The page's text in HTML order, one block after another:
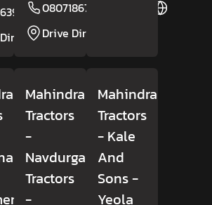
08071867064
Drive Direction
Mahindra
Tractors
-
Navdurga
Tractors
-
Mahindra
Tractors
- Kale
And
Sons-
Yeola